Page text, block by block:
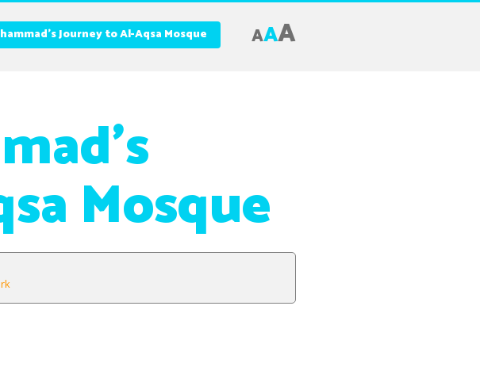
Journey to Al-Aqsa Mosque AAA
Mosque